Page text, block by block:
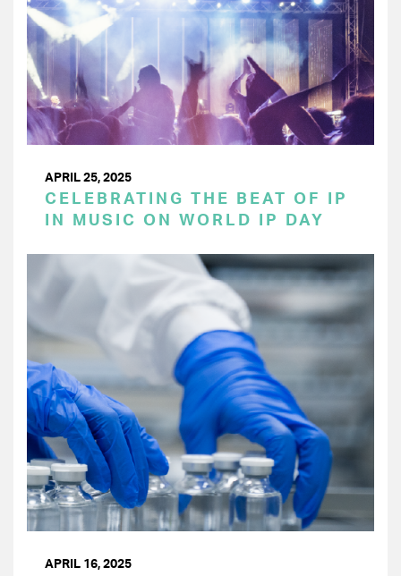
APRIL 25, 2025
CELEBRATING THE BEAT OF IP
IN MUSIC ON WORLD IP DAY
APRIL 16, 2025